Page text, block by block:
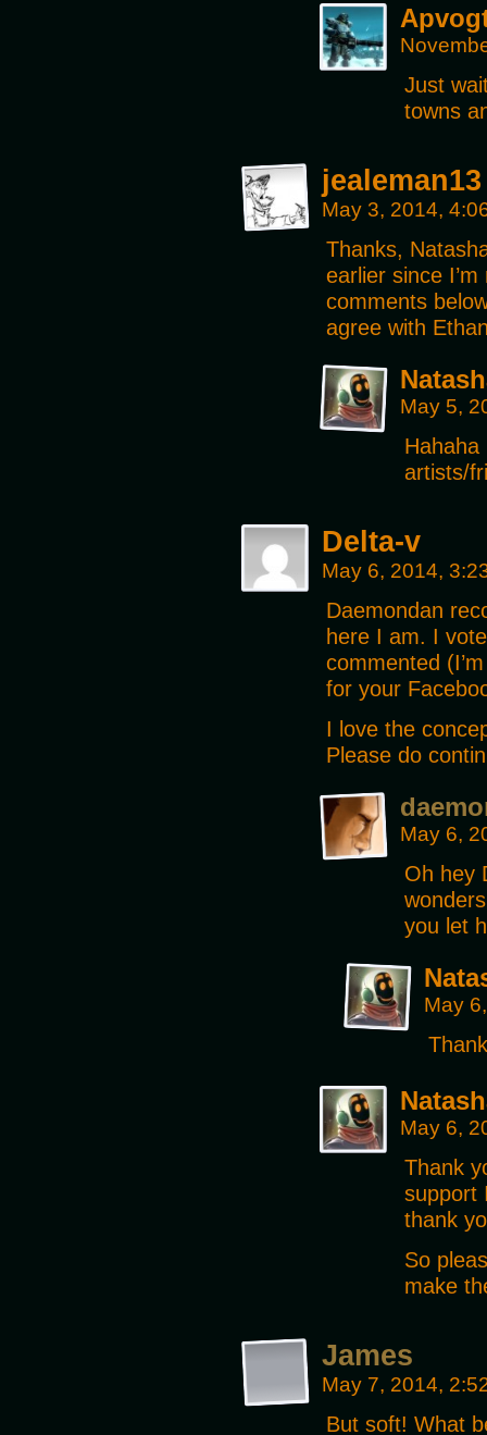
Just
towns
jealeman13
May 3, 2014,
Thanks,
earlier since
comments
agree with
May 5,
artists/
Delta-v
May 6, 2014,
Daemondan
here I am. I
commented
for your
I love the
Please do
May 6,
Oh hey
you let
May
May 6,
Thank
thank
So
make
James
May 7, 2014,
But soft! What